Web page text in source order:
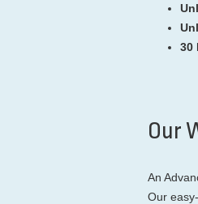
30
Our
An
Our